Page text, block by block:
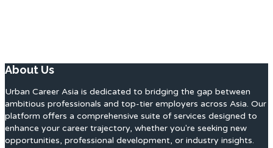
About Us
Urban Career Asia is dedicated to bridging the gap between
ambitious professionals and top-tier employers across Asia. Our
platform offers a comprehensive suite of services designed to
enhance your career trajectory, whether you're seeking new
opportunities, professional development, or industry insights.